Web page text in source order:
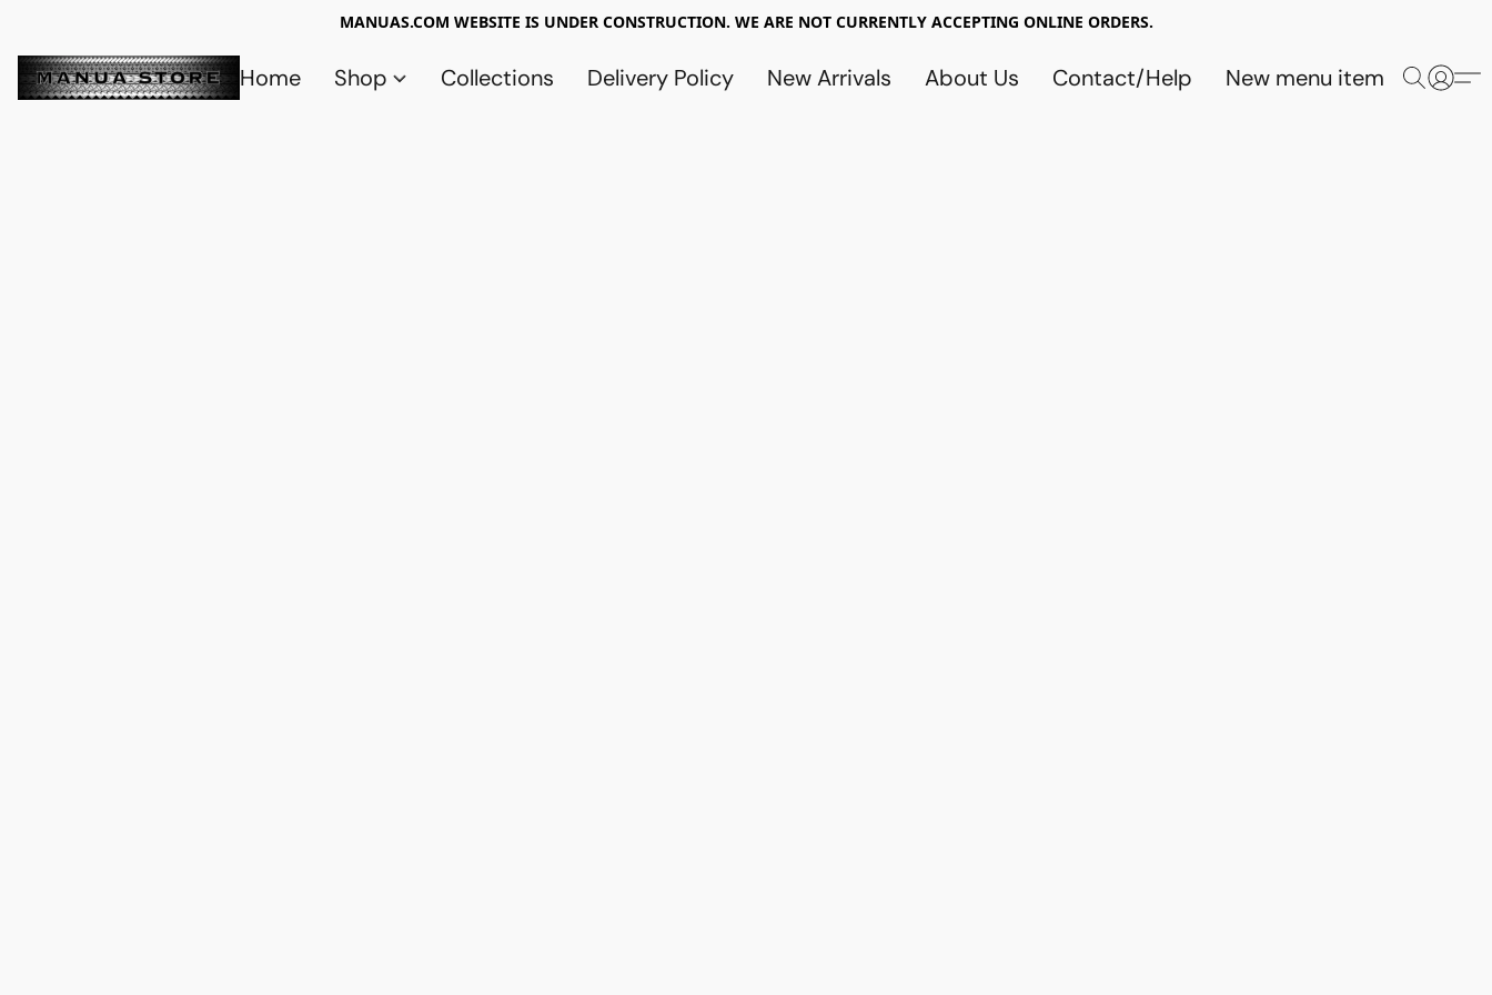
MANUAS.COM WEBSITE IS UNDER CONSTRUCTION. WE ARE NOT CURRENTLY ACCEPTING ONLINE ORDERS.
Home Shop Collections Delivery Policy New Arrivals About Us Contact/Help New menu item